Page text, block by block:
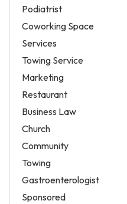
Podiatrist
Coworking Space
Services
Towing Service
Marketing
Restaurant
Business Law
Church
Community
Towing
Gastroenterologist
Sponsored